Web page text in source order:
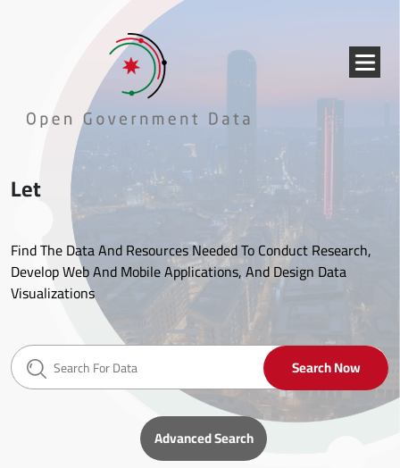
{{
Let's start!
Find The Data And Resources Needed To Conduct Research,
Develop Web And Mobile Applications, And Design Data
Visualizations
Search Now
Advanced Search